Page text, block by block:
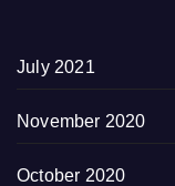
July 2021
November 2020
October 2020